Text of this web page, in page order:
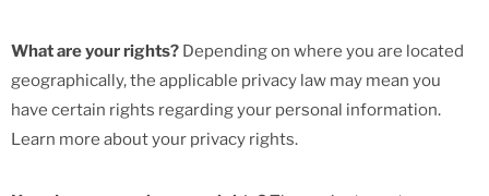
What are your rights? Depending on where you are located
geographically, the applicable privacy law may mean you
have certain rights regarding your personal information.
Learn more about your privacy rights.